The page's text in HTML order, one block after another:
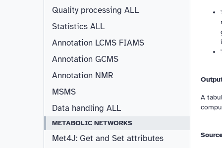
Quality processing ALL
Statistics ALL
Annotation LCMS FIAMS
Annotation GCMS
Annotation NMR
MSMS
Data handling ALL
METABOLIC NETWORKS
Met4J: Get and Set attributes
A